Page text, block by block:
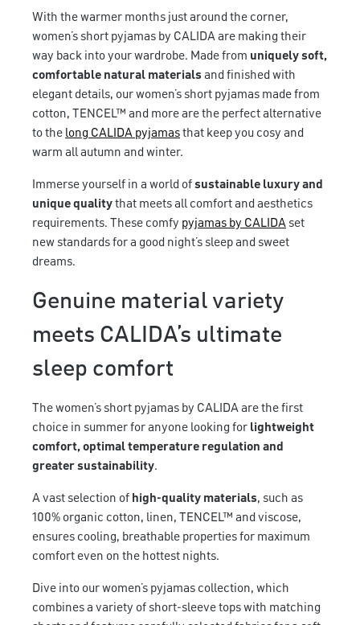
With the warmer months just around the corner,
women’s short pyjamas by CALIDA are making their
way back into your wardrobe. Made from uniquely soft,
comfortable natural materials and finished with
elegant details, our women’s short pyjamas made from
cotton, TENCEL™ and more are the perfect alternative
to the long CALIDA pyjamasthat keep you cosy and
warm all autumn and winter.
Immerse yourself in a world ofsustainable luxury and
unique qualitythat meets all comfort and aesthetics
requirements. These comfy pyjamas by CALIDAset
new standards for a good night’s sleep and sweet
dreams.
Genuine material variety
meets CALIDA’s ultimate
sleep comfort
The women’s short pyjamas by CALIDA are the first
choice in summer for anyone looking for lightweight
comfort, optimal temperature regulation and
greater sustainability.
A vast selection of high-quality materials, such as
100% organic cotton, linen, TENCEL™ and viscose,
ensures cooling, breathable properties for maximum
comfort even on the hottest nights.
Dive into our women’s pyjamas collection, which
combines a variety of short-sleeve tops with matching